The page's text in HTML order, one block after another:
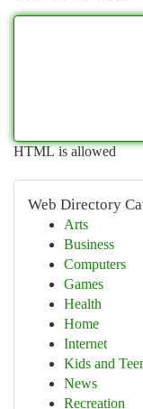
HTML is allowed
Web Directory
Arts
Business
Computers
Games
Health
Home
Internet
Kids and
News
Recreation